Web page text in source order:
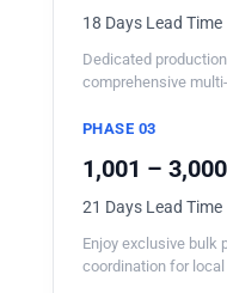
18 Days Lead Time
Dedicated
comprehensive
PHASE 03
1,001 –
21 Days Lead Time
Enjoy exclusive bulk
coordination for